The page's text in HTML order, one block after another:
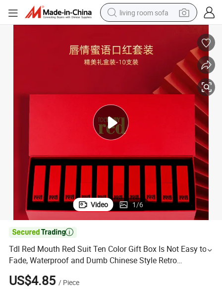
living room sofa
earbud
electric scooter
electric bike
basketball shoe
Video 1/6

Tdl Red Mouth Red Suit Ten Color Gift Box Is Not Easy to
Fade, Waterproof and Dumb Chinese Style Retro
Valentine's Day Gift Box
US$4.85 / Piece